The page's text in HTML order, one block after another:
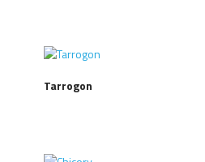
Tarrogon